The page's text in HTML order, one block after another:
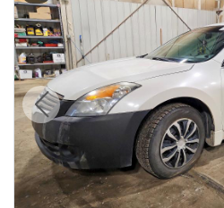
2 Days, 22 Hours